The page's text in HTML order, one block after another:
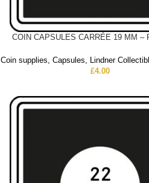
COIN CAPSULES CARRÉE 19 MM –
Coin supplies,Capsules, Lindner
£4.00